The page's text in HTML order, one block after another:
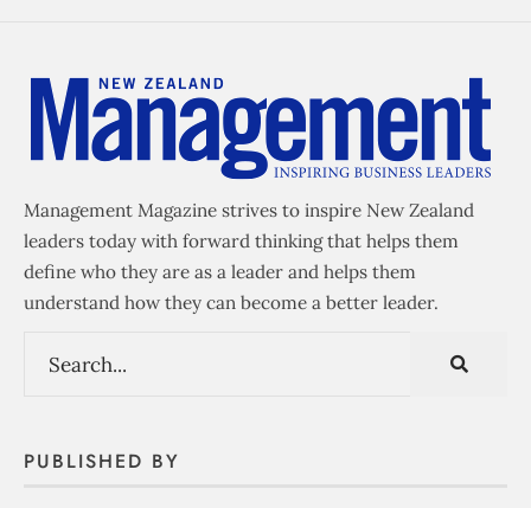
Management Magazine strives to inspire New Zealand
leaders today with forward thinking that helps them
define who they are as a leader and helps them
understand how they can become a better leader.
PUBLISHED BY